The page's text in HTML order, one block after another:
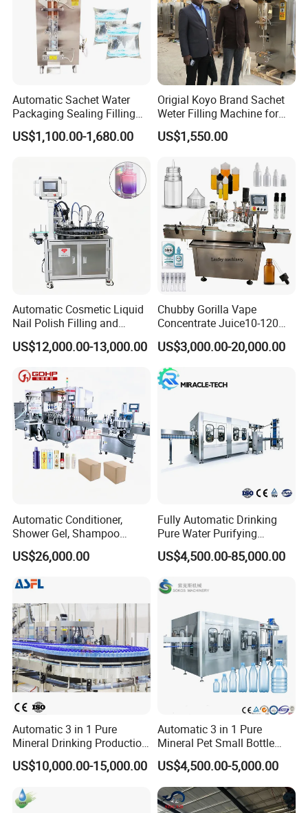
Installation Instructions
Automatic Sachet Water
Packaging Sealing Filling
Machine for Sachet Pure
Water Making
US$1,100.00-1,680.00
Origial Koyo Brand Sachet
Weter Filling Machine for
Africa
US$1,550.00
Automatic Cosmetic Liquid
Nail Polish Filling and
Packaging Machine
US$12,000.00-13,000.00
Chubby Gorilla Vape
Concentrate Juice10-120ml
E-Liquid Eye Drop Perfume
Dropper Glue Essential Oil
Oral Liquid Filling Machine
Bottling Machine Bottle
Filler
US$3,000.00-20,000.00
Automatic Conditioner,
Shower Gel, Shampoo
Filling, Capping, Labeling
and Packing Machine
US$26,000.00
Fully Automatic Drinking
Pure Water Purifying
Blowing Filling Labeling
Packaging Machine
Production Line
US$4,500.00-85,000.00
Automatic 3 in 1 Pure
Mineral Drinking Production
Bottling Plant Line Filling
Bottle Water Making
Plant
US$10,000.00-15,000.00
Automatic 3 in 1 Pure
Mineral Pet Small Bottle
Filling Line Bottling Plant
Water Production Line
Capping Machines Drinking
Water Filling Machine
US$4,500.00-5,000.00